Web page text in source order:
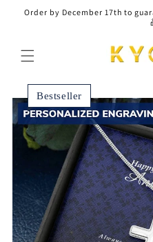
Skip to
content
Order by December 17th to
Bestseller